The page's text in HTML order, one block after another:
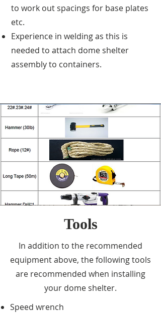
to work out spacings for base plates
etc.
Experience in welding as this is
needed to attach dome shelter
assembly to containers.
Tools
In addition to the recommended
equipment above, the following tools
are recommended when installing
your dome shelter.
Speed wrench